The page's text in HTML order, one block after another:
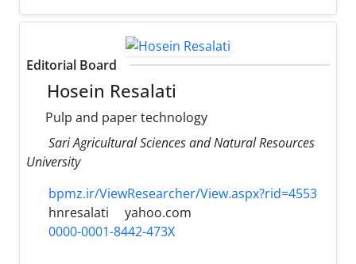
Editorial Board
Hosein Resalati
Pulp and paper technology
Sari Agricultural Sciences and Natural Resources
University
bpmz.ir/ViewResearcher/View.aspx?rid=4553
hnresalati
yahoo.com
0000-0001-8442-473X